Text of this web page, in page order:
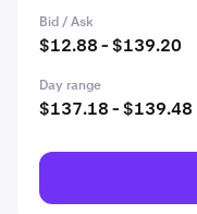
Bid / Ask
$12.88 - $139.20
Day range
$137.18 - $139.48